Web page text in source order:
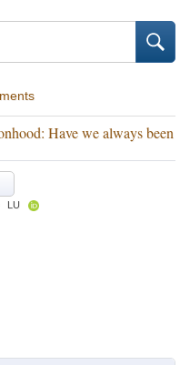
Have we always been
LU